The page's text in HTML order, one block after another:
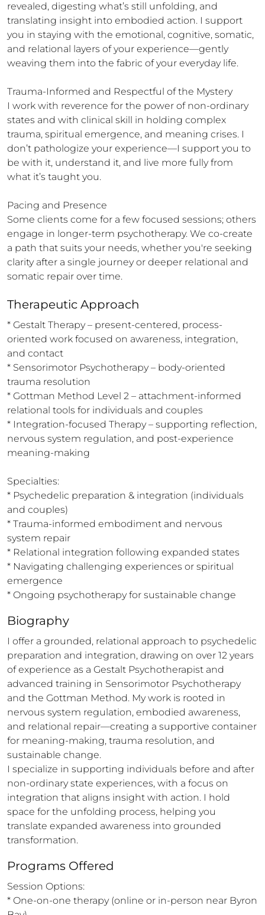
revealed, digesting what’s still unfolding, and
translating insight into embodied action. I support
you in staying with the emotional, cognitive, somatic,
and relational layers of your experience—gently
weaving them into the fabric of your everyday life.
Trauma-Informed and Respectful of the Mystery
I work with reverence for the power of non-ordinary
states and with clinical skill in holding complex
trauma, spiritual emergence, and meaning crises. I
don’t pathologize your experience—I support you to
be with it, understand it, and live more fully from
what it’s taught you.
Pacing and Presence
Some clients come for a few focused sessions; others
engage in longer-term psychotherapy. We co-create
a path that suits your needs, whether you're seeking
clarity after a single journey or deeper relational and
somatic repair over time.
Therapeutic Approach
* Gestalt Therapy – present-centered, process-
oriented work focused on awareness, integration,
and contact
* Sensorimotor Psychotherapy – body-oriented
trauma resolution
* Gottman Method Level 2 – attachment-informed
relational tools for individuals and couples
* Integration-focused Therapy – supporting reflection,
nervous system regulation, and post-experience
meaning-making
Specialties:
* Psychedelic preparation & integration (individuals
and couples)
* Trauma-informed embodiment and nervous
system repair
* Relational integration following expanded states
* Navigating challenging experiences or spiritual
emergence
* Ongoing psychotherapy for sustainable change
Biography
I offer a grounded, relational approach to psychedelic
preparation and integration, drawing on over 12 years
of experience as a Gestalt Psychotherapist and
advanced training in Sensorimotor Psychotherapy
and the Gottman Method. My work is rooted in
nervous system regulation, embodied awareness,
and relational repair—creating a supportive container
for meaning-making, trauma resolution, and
sustainable change.
I specialize in supporting individuals before and after
non-ordinary state experiences, with a focus on
integration that aligns insight with action. I hold
space for the unfolding process, helping you
translate expanded awareness into grounded
transformation.
Programs Offered
Session Options:
* One-on-one therapy (online or in-person near Byron